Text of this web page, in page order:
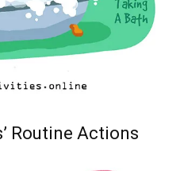
Routine Actions